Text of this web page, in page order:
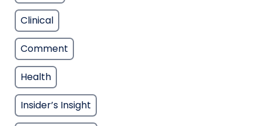
Clinical
Comment
Health
Insider’s Insight